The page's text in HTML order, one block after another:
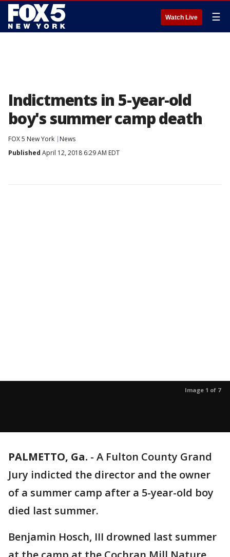
Watch Live ☰
Indictments in 5-year-old
boy's summer camp death
FOX 5 New York
News
Published April 12, 2018 6:29 AM EDT
Image 1 of 7
PALMETTO, Ga. - A Fulton County Grand
Jury indicted the director and the owner
of a summer camp after a 5-year-old boy
died last summer.
Benjamin Hosch, III drowned last summer